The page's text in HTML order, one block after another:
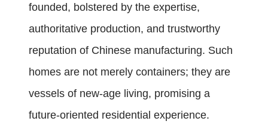
founded, bolstered by the expertise,
authoritative production, and trustworthy
reputation of Chinese manufacturing. Such
homes are not merely containers; they are
vessels of new-age living, promising a
future-oriented residential experience.